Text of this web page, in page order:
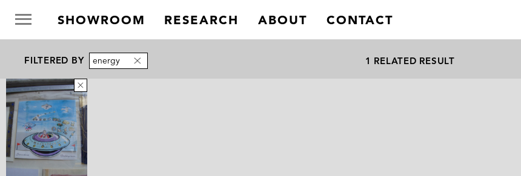
SHOWROOM RESEARCH ABOUT CONTACT
FILTERED BY energy 1 RELATED RESULT